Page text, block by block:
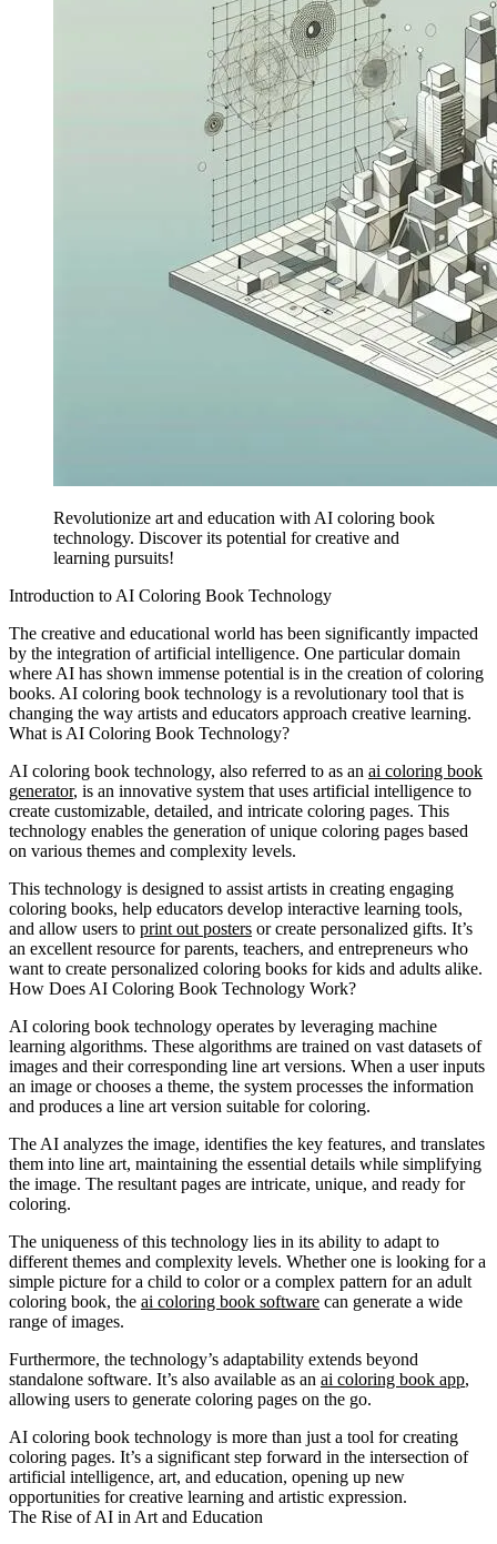
Revolutionize art and education with AI coloring book
technology. Discover its potential for creative and
learning pursuits!
Introduction to AI Coloring Book Technology
The creative and educational world has been significantly impacted
by the integration of artificial intelligence. One particular domain
where AI has shown immense potential is in the creation of coloring
books. AI coloring book technology is a revolutionary tool that is
changing the way artists and educators approach creative learning.
What is AI Coloring Book Technology?
AI coloring book technology, also referred to as an ai coloring book
generator, is an innovative system that uses artificial intelligence to
create customizable, detailed, and intricate coloring pages. This
technology enables the generation of unique coloring pages based
on various themes and complexity levels.
This technology is designed to assist artists in creating engaging
coloring books, help educators develop interactive learning tools,
and allow users to print out posters or create personalized gifts. It’s
an excellent resource for parents, teachers, and entrepreneurs who
want to create personalized coloring books for kids and adults alike.
How Does AI Coloring Book Technology Work?
AI coloring book technology operates by leveraging machine
learning algorithms. These algorithms are trained on vast datasets of
images and their corresponding line art versions. When a user inputs
an image or chooses a theme, the system processes the information
and produces a line art version suitable for coloring.
The AI analyzes the image, identifies the key features, and translates
them into line art, maintaining the essential details while simplifying
the image. The resultant pages are intricate, unique, and ready for
coloring.
The uniqueness of this technology lies in its ability to adapt to
different themes and complexity levels. Whether one is looking for a
simple picture for a child to color or a complex pattern for an adult
coloring book, the ai coloring book software can generate a wide
range of images.
Furthermore, the technology’s adaptability extends beyond
standalone software. It’s also available as an ai coloring book app,
allowing users to generate coloring pages on the go.
AI coloring book technology is more than just a tool for creating
coloring pages. It’s a significant step forward in the intersection of
artificial intelligence, art, and education, opening up new
opportunities for creative learning and artistic expression.
The Rise of AI in Art and Education